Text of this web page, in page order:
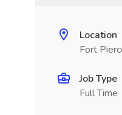
Location
Fort
Job Type
Full Time